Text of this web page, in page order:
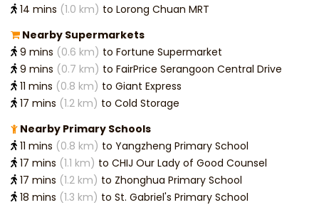
14 mins (1.0 km) to Lorong Chuan MRT
Nearby Supermarkets
9 mins (0.6 km) to Fortune Supermarket
9 mins (0.7 km) to FairPrice Serangoon Central Drive
11 mins (0.8 km) to Giant Express
17 mins (1.2 km) to Cold Storage
Nearby Primary Schools
11 mins (0.8 km) to Yangzheng Primary School
17 mins (1.1 km) to CHIJ Our Lady of Good Counsel
17 mins (1.2 km) to Zhonghua Primary School
18 mins (1.3 km) to St. Gabriel's Primary School